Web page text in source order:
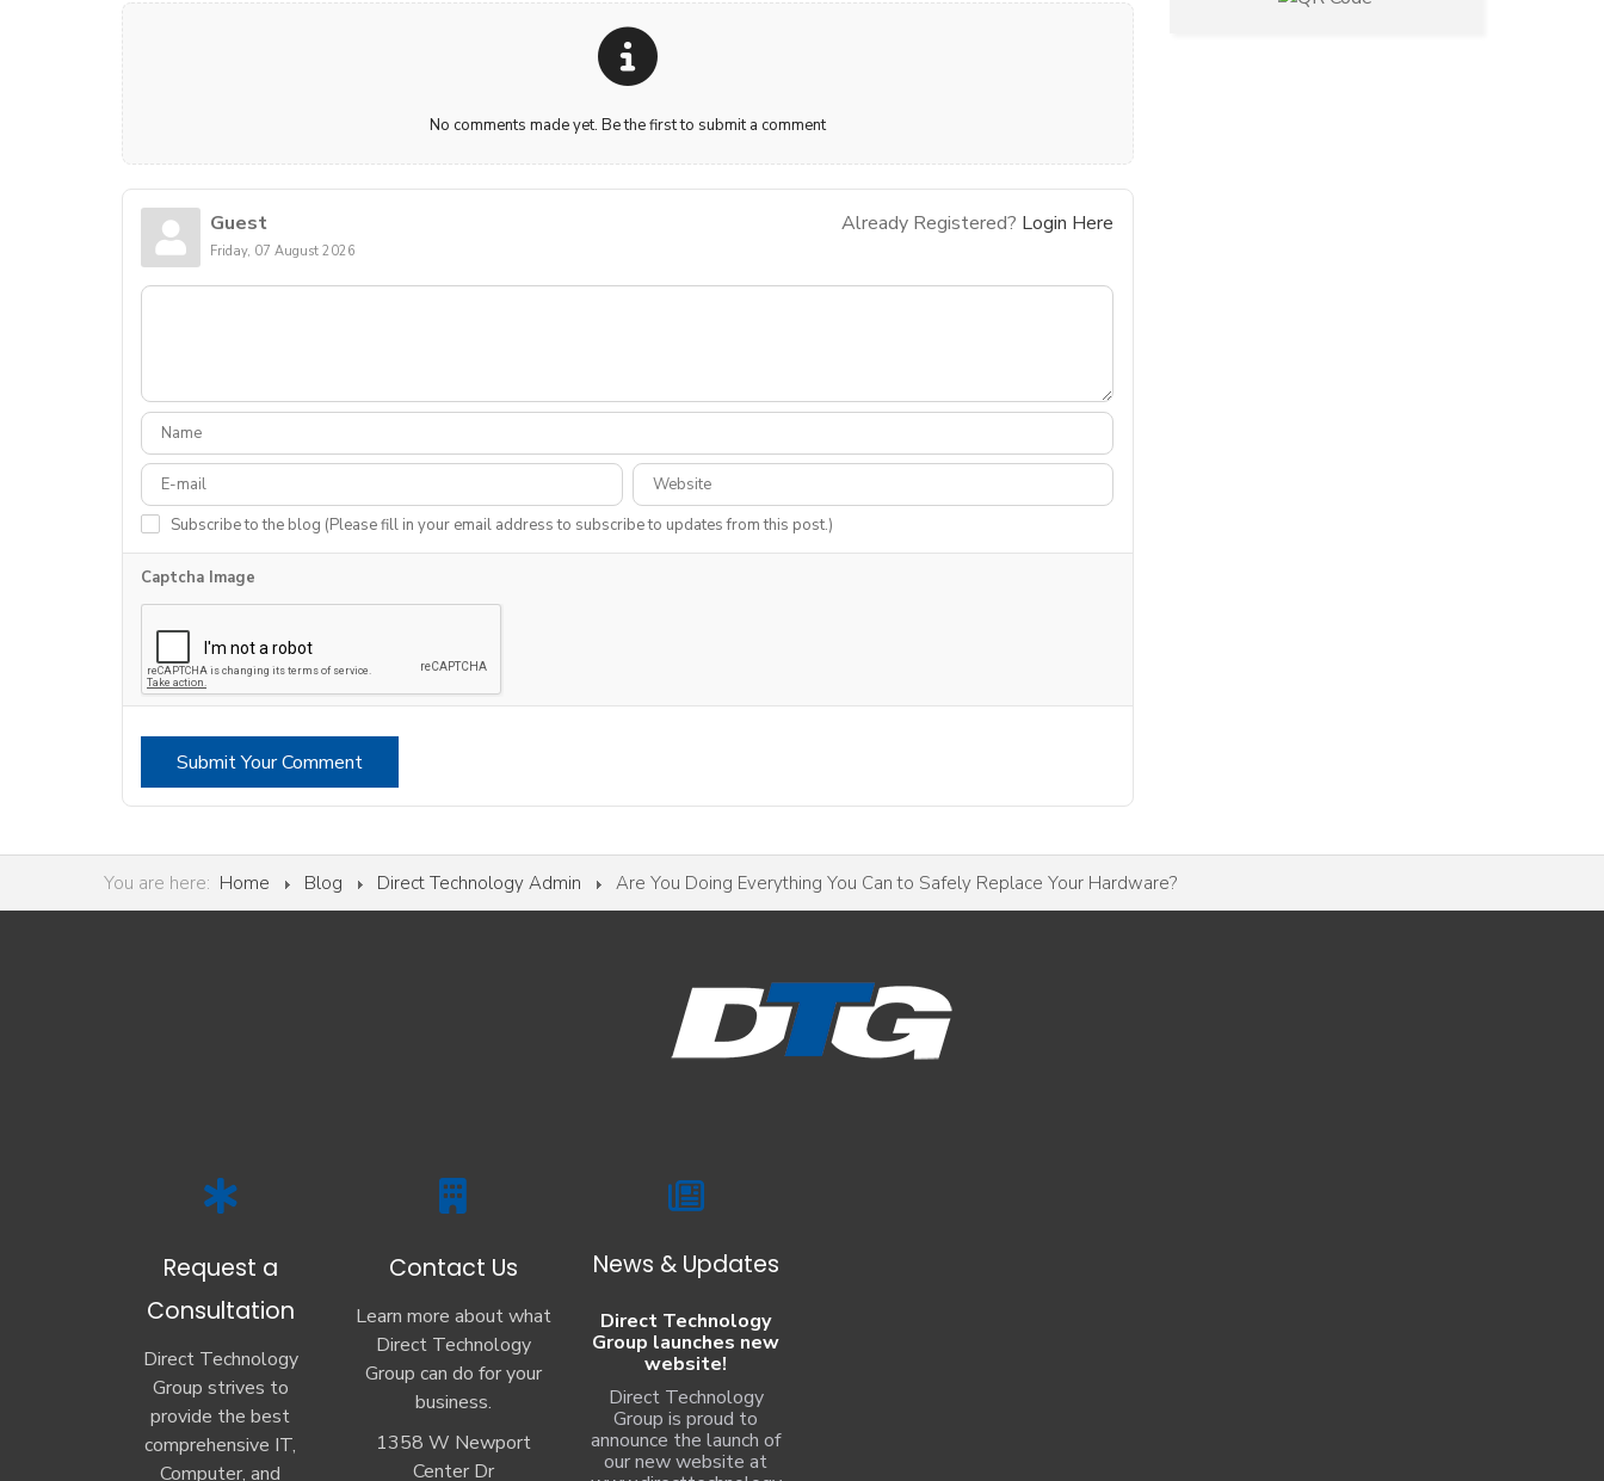
No comments made yet. Be the first to submit a comment
Already Registered? Login Here
Guest
Friday, 07 August 2026
Subscribe to the blog (Please fill in your email address to subscribe to updates from this post.)
Captcha Image
Submit Your Comment
You are here: Home Blog Direct Technology Admin Are You Doing Everything You Can to Safely Replace Your Hardware?
Request a
Consultation
Direct Technology
Group strives to
provide the best
comprehensive IT,
Computer, and
Contact Us
Learn more about what
Direct Technology
Group can do for your
business.
1358 W Newport
Center Dr
News & Updates
Direct Technology
Group launches new
website!
Direct Technology
Group is proud to
announce the launch of
our new website at